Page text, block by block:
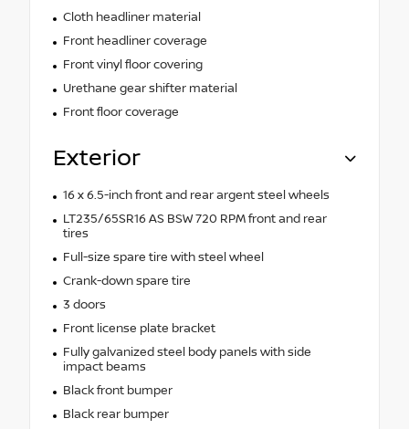
Cloth headliner material
Front headliner coverage
Front vinyl floor covering
Urethane gear shifter material
Front floor coverage
Exterior
16 x 6.5-inch front and rear argent steel wheels
LT235/65SR16 AS BSW 720 RPM front and rear
tires
Full-size spare tire with steel wheel
Crank-down spare tire
3 doors
Front license plate bracket
Fully galvanized steel body panels with side
impact beams
Black front bumper
Black rear bumper